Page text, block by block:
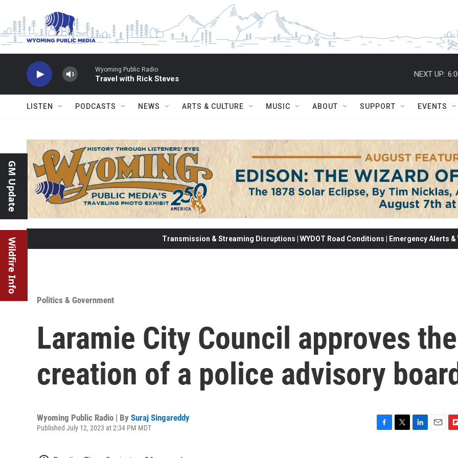
Wyoming Public Radio
Travel with Rick Steves
NEXT UP:
LISTEN PODCASTS NEWS ARTS & CULTURE MUSIC ABOUT SUPPORT EVENTS
GM Update
Wildfire Info Transmission & Streaming Disruptions | WYDOT Road Conditions | Emergency Alerts
Politics & Government
Laramie City Council approves the
creation of a police advisory
Wyoming Public Radio | By Suraj Singareddy
Published July 12, 2023 at 2:34 PM MDT